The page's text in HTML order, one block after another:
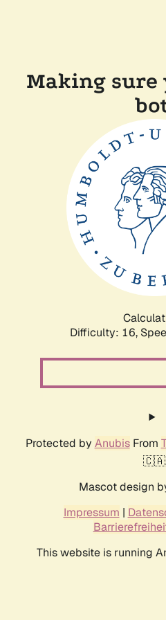
Making sure
Difficulty: 16,
Protected by AnubisFrom
Mascot design
Impressum |
This website is running